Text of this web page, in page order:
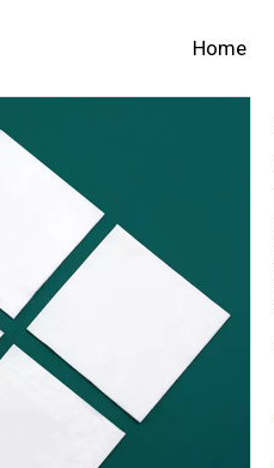
Home